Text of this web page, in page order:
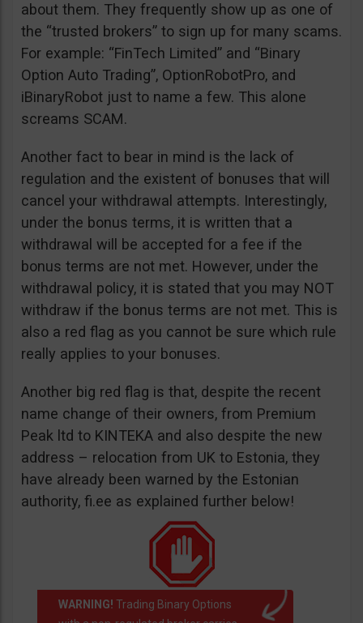
about them. They frequently show up as one of
the “trusted brokers” to sign up for many scams.
For example: “FinTech Limited” and “Binary
Option Auto Trading”, OptionRobotPro, and
iBinaryRobot just to name a few. This alone
screams SCAM.
Another fact to bear in mind is the lack of
regulation and the existent of bonuses that will
cancel your withdrawal attempts. Interestingly,
under the bonus terms, it is written that a
withdrawal will be accepted for a fee if the
bonus terms are not met. However, under the
withdrawal policy, it is stated that you may NOT
withdraw if the bonus terms are not met. This is
also a red flag as you cannot be sure which rule
really applies to your bonuses.
Another big red flag is that, despite the recent
name change of their owners, from Premium
Peak ltd to KINTEKA and also despite the new
address – relocation from UK to Estonia, they
have already been warned by the Estonian
authority, fi.ee as explained further below!
WARNING! Trading Binary Options